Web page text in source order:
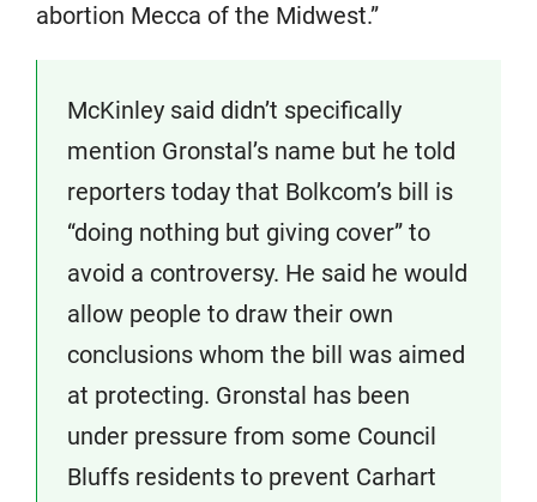
abortion Mecca of the Midwest.”
McKinley said didn’t specifically
mention Gronstal’s name but he told
reporters today that Bolkcom’s bill is
“doing nothing but giving cover” to
avoid a controversy. He said he would
allow people to draw their own
conclusions whom the bill was aimed
at protecting. Gronstal has been
under pressure from some Council
Bluffs residents to prevent Carhart